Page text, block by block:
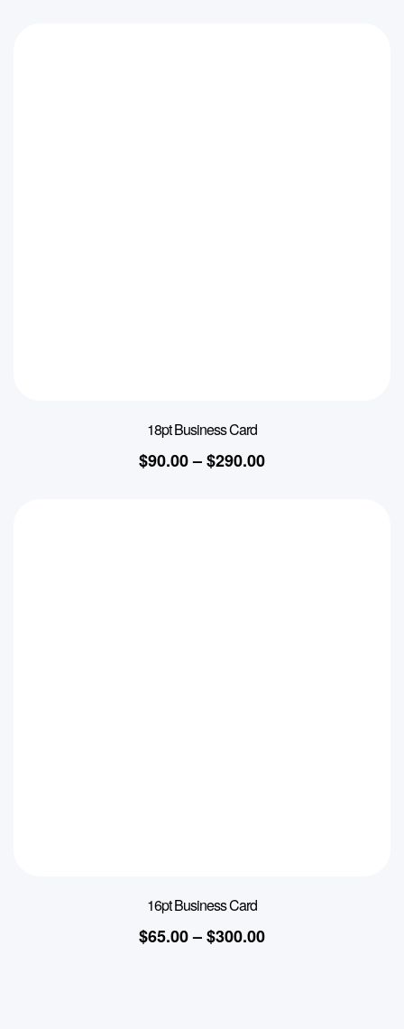
18pt Business Card
$90.00–$290.00
16pt Business Card
$65.00–$300.00